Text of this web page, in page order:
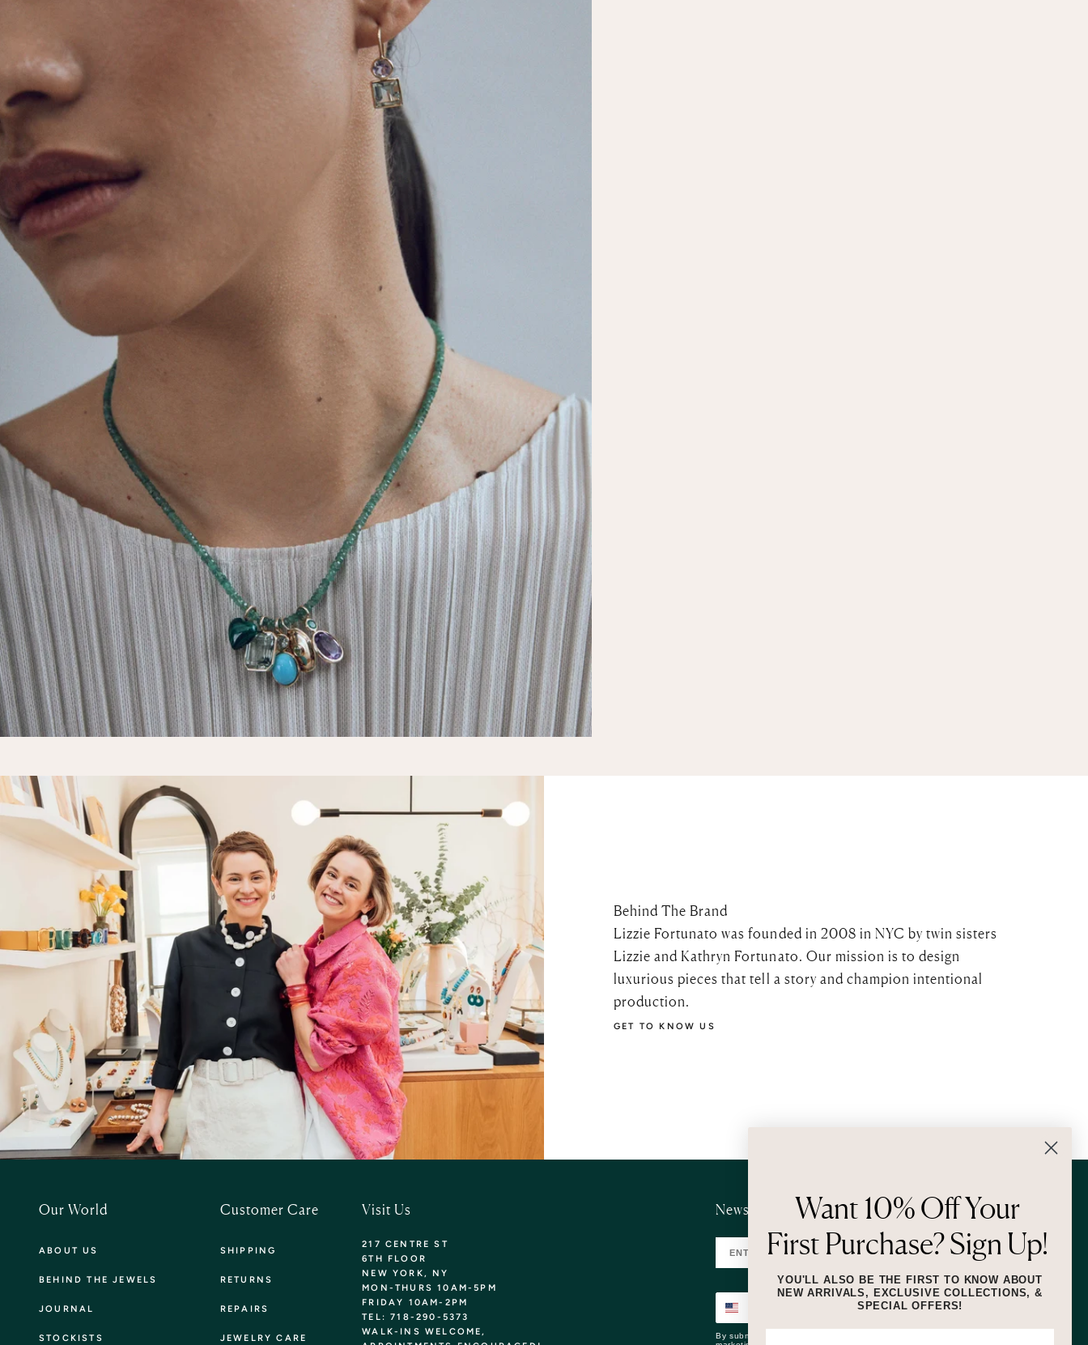
Behind The Brand
Lizzie Fortunato was founded in 2008 in NYC by twin sisters
Lizzie and Kathryn Fortunato. Our mission is to design
luxurious pieces that tell a story and champion intentional
production.
GET TO KNOW US
Our World
ABOUT US
BEHIND THE JEWELS
JOURNAL
STOCKISTS
Customer Care
SHIPPING
RETURNS
REPAIRS
JEWELRY CARE
Visit Us
217 CENTRE ST
6TH FLOOR
NEW YORK, NY
MON-THURS 10AM-5PM
FRIDAY 10AM-2PM
TEL: 718-290-5373
WALK-INS WELCOME,
Newsletter
SUBMIT
By submitting this form and signing up for texts, you consent to receive
Want 10% Off Your
First Purchase? Sign Up!
YOU'LL ALSO BE THE FIRST TO KNOW ABOUT
NEW ARRIVALS, EXCLUSIVE COLLECTIONS, &
SPECIAL OFFERS!